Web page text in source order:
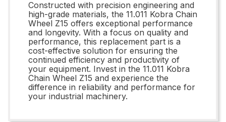
Constructed with precision engineering and
high-grade materials, the 11.011 Kobra Chain
Wheel Z15 offers exceptional performance
and longevity. With a focus on quality and
performance, this replacement part is a
cost-effective solution for ensuring the
continued efficiency and productivity of
your equipment. Invest in the 11.011 Kobra
Chain Wheel Z15 and experience the
difference in reliability and performance for
your industrial machinery.